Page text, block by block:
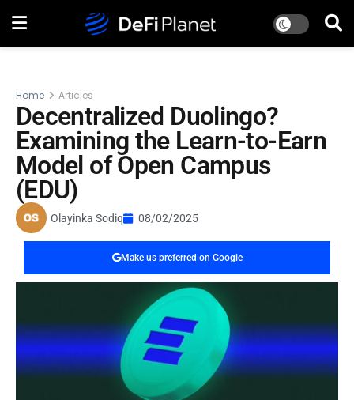
Home Articles
Decentralized Duolingo?
Examining the Learn-to-Earn
Model of Open Campus
(EDU)
Olayinka Sodiq 08/02/2025
Make us preferred on Google